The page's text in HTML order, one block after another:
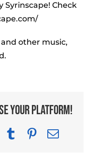
Syrinscape! Check
other music,
Your Platform!
TumblrPinterest
Email